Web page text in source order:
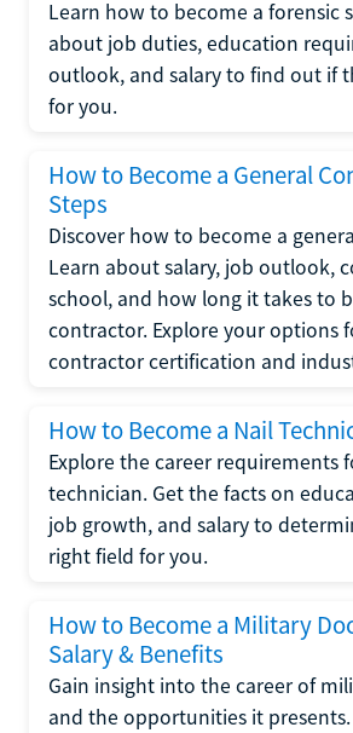
Learn how to become a forensic
about job duties, education
outlook, and salary to find out if
for you.
How to Become a General
Steps
Discover how to become a
Learn about salary, job outlook,
school, and how long it takes to
contractor. Explore your options
contractor certification and
How to Become a Nail
Explore the career requirements
technician. Get the facts on
job growth, and salary to
right field for you.
How to Become a Military
Salary & Benefits
Gain insight into the career of
and the opportunities it